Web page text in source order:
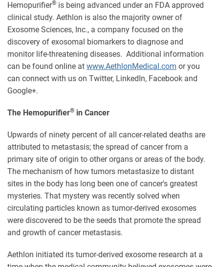
Hemopurifier® is being advanced under an FDA approved
clinical study. Aethlon is also the majority owner of
Exosome Sciences, Inc., a company focused on the
discovery of exosomal biomarkers to diagnose and
monitor life-threatening diseases. Additional information
can be found online at www.AethlonMedical.com or you
can connect with us on Twitter, LinkedIn, Facebook and
Google+.
The Hemopurifier® in Cancer
Upwards of ninety percent of all cancer-related deaths are
attributed to metastasis; the spread of cancer from a
primary site of origin to other organs or areas of the body.
The mechanism of how tumors metastasize to distant
sites in the body has long been one of cancer's greatest
mysteries. That mystery was recently solved when
circulating particles known as tumor-derived exosomes
were discovered to be the seeds that promote the spread
and growth of cancer metastasis.
Aethlon initiated its tumor-derived exosome research at a